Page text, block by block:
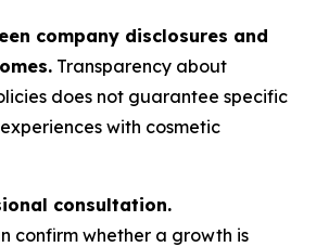
company disclosures and
Transparency about
does not guarantee specific
with cosmetic
consultation.
confirm whether a growth is